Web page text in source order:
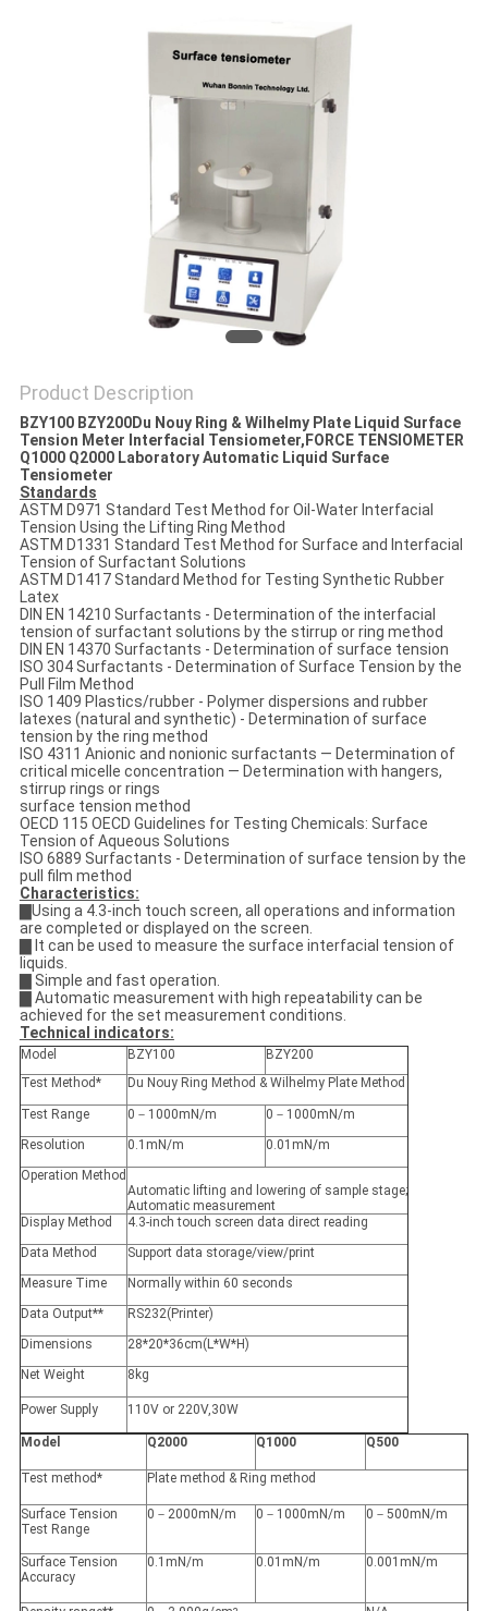
Product Description
BZY100 BZY200Du Nouy Ring & Wilhelmy Plate Liquid Surface
Tension Meter Interfacial Tensiometer​,FORCE TENSIOMETER
Q1000 Q2000 Laboratory Automatic Liquid Surface
Tensiometer
Standards
ASTM D971 Standard Test Method for Oil-Water Interfacial
Tension Using the Lifting Ring Method
ASTM D1331 Standard Test Method for Surface and Interfacial
Tension of Surfactant Solutions
ASTM D1417 Standard Method for Testing Synthetic Rubber
Latex
DIN EN 14210 Surfactants - Determination of the interfacial
tension of surfactant solutions by the stirrup or ring method
DIN EN 14370 Surfactants - Determination of surface tension
ISO 304 Surfactants - Determination of Surface Tension by the
Pull Film Method
ISO 1409 Plastics/rubber - Polymer dispersions and rubber
latexes (natural and synthetic) - Determination of surface
tension by the ring method
ISO 4311 Anionic and nonionic surfactants — Determination of
critical micelle concentration — Determination with hangers,
stirrup rings or rings
surface tension method
OECD 115 OECD Guidelines for Testing Chemicals: Surface
Tension of Aqueous Solutions
ISO 6889 Surfactants - Determination of surface tension by the
pull film method
Characteristics:
▇Using a 4.3-inch touch screen, all operations and information
are completed or displayed on the screen.
▇ It can be used to measure the surface interfacial tension of
liquids.
▇ Simple and fast operation.
▇ Automatic measurement with high repeatability can be
achieved for the set measurement conditions.
Technical indicators:
Model BZY100
BZY200
Test Method*
Du Nouy Ring Method & Wilhelmy Plate Method
Test Range 0－1000mN/m
0－1000mN/m
Resolution
0.1mN/m
0.01mN/m
Operation Method
Automatic lifting and lowering of sample stage;
Automatic measurement
Display Method
4.3-inch touch screen data direct reading
Data Method
Support data storage/view/print
Measure Time
Normally within 60 seconds
Data Output**
RS232(Printer)
Dimensions
28*20*36cm(L*W*H)
Net Weight
8kg
Power Supply 110V or 220V,30W
Model Q2000 Q1000 Q500
Test method* Plate method & Ring method
Surface Tension
Test Range
0－2000mN/m 0－1000mN/m 0－500mN/m
Surface Tension
Accuracy
0.1mN/m 0.01mN/m 0.001mN/m